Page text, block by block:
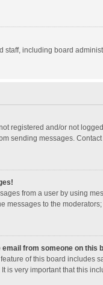
staff, including board
registered and/or not
sending messages.
from a user by using
messages to the
from someone on this
of this board includes
is very important that this